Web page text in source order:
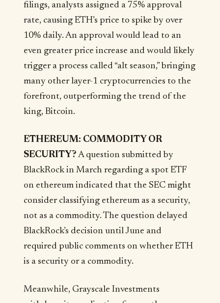
filings, analysts assigned a 75% approval
rate, causing ETH’s price to spike by over
10% daily. An approval would lead to an
even greater price increase and would likely
trigger a process called “alt season,” bringing
many other layer-1 cryptocurrencies to the
forefront, outperforming the trend of the
king, Bitcoin.
ETHEREUM: COMMODITY OR
SECURITY? A question submitted by
BlackRock in March regarding a spot ETF
on ethereum indicated that the SEC might
consider classifying ethereum as a security,
not as a commodity. The question delayed
BlackRock’s decision until June and
required public comments on whether ETH
is a security or a commodity.
Meanwhile, Grayscale Investments